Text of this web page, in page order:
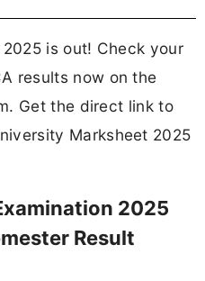
is out! Check your
results now on the
Get the direct link to
Marksheet 2025
2025
Result